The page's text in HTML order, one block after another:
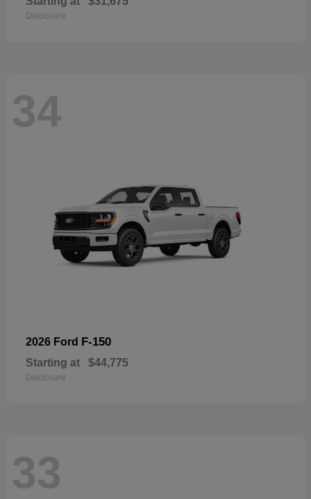
Disclosure
34
2026 Ford F-150
Starting at $44,775
Disclosure
33